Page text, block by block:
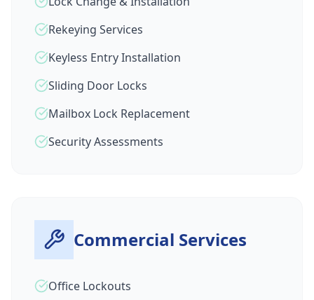
Rekeying Services
Keyless Entry Installation
Sliding Door Locks
Mailbox Lock Replacement
Security Assessments
Commercial Services
Office Lockouts